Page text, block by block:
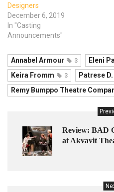
Designers
December 6, 2019
In "Casting
Announcements"
Annabel Armour 3 Eleni
Keira Fromm 3 Patrese
Remy Bumppo Theatre
Review: BAD
at Akvavit